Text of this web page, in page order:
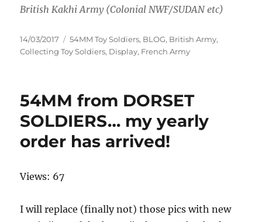
British Kakhi Army (Colonial NWF/SUDAN etc)
Posted
on
14/03/2017 Categories
54MM Toy Soldiers, BLOG, British Army,
Collecting Toy Soldiers, Display, French Army
54MM from DORSET
SOLDIERS… my yearly
order has arrived!
Views: 67
I will replace (finally not) those pics with new